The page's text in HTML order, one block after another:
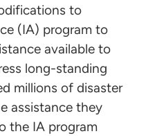
to
(IA) program to
available to
long-standing
millions of disaster
assistance they
the IA program